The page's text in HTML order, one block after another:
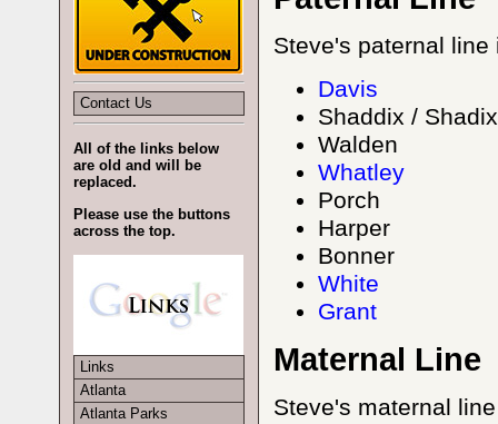
Steve's paternal
Davis
Shaddix / Shadix
Walden
Whatley
Porch
Harper
Bonner
White
Grant
Maternal Line
Steve's maternal
Contact Us
All of the links below
are old and will be
replaced.
Please use the buttons
across the top.
Links
Atlanta
Atlanta Parks